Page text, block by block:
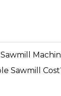
Sawmill